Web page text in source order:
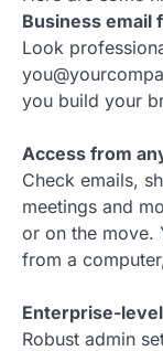
Business email
Look
you build your
Access from
Check emails,
meetings and
or on the move.
from a
Enterprise-
Robust admin